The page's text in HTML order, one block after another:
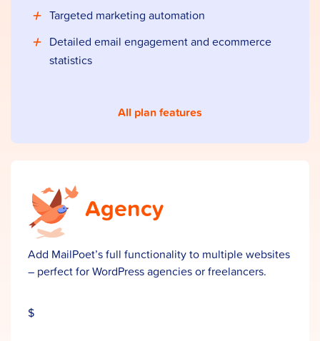
Targeted marketing automation
Detailed email engagement and ecommerce
statistics
All plan features
Agency
Add MailPoet’s full functionality to multiple websites
– perfect for WordPress agencies or freelancers.
$